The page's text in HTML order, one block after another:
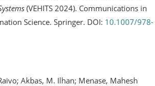
(VEHITS 2024). Communications in
Science. Springer. DOI: 10.1007/978-
Akbas, M. Ilhan; Menase, Mahesh